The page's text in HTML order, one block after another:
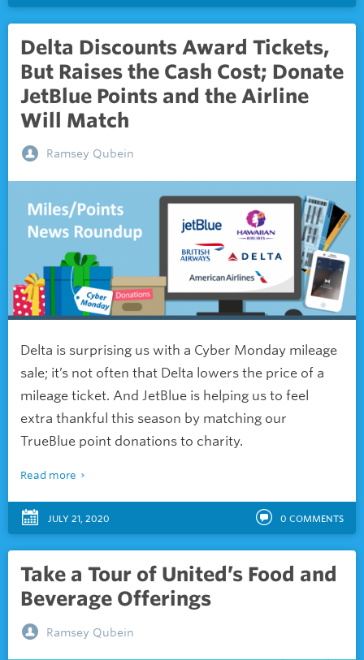
Delta Discounts Award Tickets,
But Raises the Cash Cost; Donate
JetBlue Points and the Airline
Will Match
Ramsey Qubein
Delta is surprising us with a Cyber Monday mileage
sale; it’s not often that Delta lowers the price of a
mileage ticket. And JetBlue is helping us to feel
extra thankful this season by matching our
TrueBlue point donations to charity.
Read more
JULY 21, 2020 0 COMMENTS
Take a Tour of United’s Food and
Beverage Offerings
Ramsey Qubein